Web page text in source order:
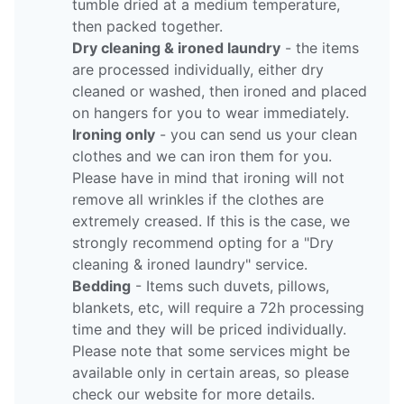
tumble dried at a medium temperature,
then packed together.
Dry cleaning & ironed laundry - the items
are processed individually, either dry
cleaned or washed, then ironed and placed
on hangers for you to wear immediately.
Ironing only - you can send us your clean
clothes and we can iron them for you.
Please have in mind that ironing will not
remove all wrinkles if the clothes are
extremely creased. If this is the case, we
strongly recommend opting for a "Dry
cleaning & ironed laundry" service.
Bedding - Items such duvets, pillows,
blankets, etc, will require a 72h processing
time and they will be priced individually.
Please note that some services might be
available only in certain areas, so please
check our website for more details.